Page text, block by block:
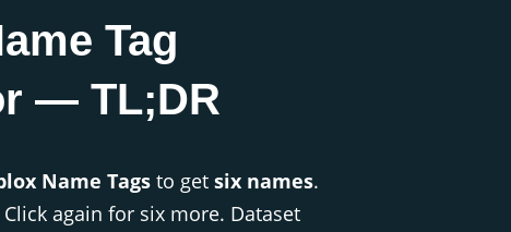
Tag
— TL;DR
Name Tags to get six names.
again for six more. Dataset